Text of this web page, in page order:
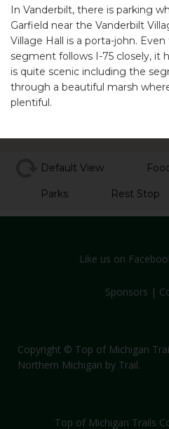
Default View
Parks Rest Stop
Like us on
Sponsors |
Copyright © Top of Michigan
Northern Michigan by Trail.
Top of Michigan Trails
In Vanderbilt, there is parking
Garfield near the Vanderbilt
Village Hall is a porta-john.
segment follows I-75 closely, it
is quite scenic including the
through a beautiful marsh
plentiful.